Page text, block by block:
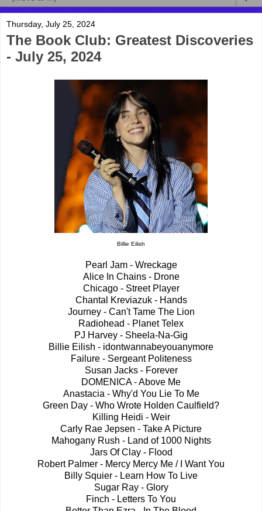
Thursday, July 25, 2024
The Book Club: Greatest Discoveries
- July 25, 2024
Billie Eilish
Pearl Jam - Wreckage
Alice In Chains - Drone
Chicago - Street Player
Chantal Kreviazuk - Hands
Journey - Can't Tame The Lion
Radiohead - Planet Telex
PJ Harvey - Sheela-Na-Gig
Billie Eilish - idontwannabeyouanymore
Failure - Sergeant Politeness
Susan Jacks - Forever
DOMENICA - Above Me
Anastacia - Why'd You Lie To Me
Green Day - Who Wrote Holden Caulfield?
Killing Heidi - Weir
Carly Rae Jepsen - Take A Picture
Mahogany Rush - Land of 1000 Nights
Jars Of Clay - Flood
Robert Palmer - Mercy Mercy Me / I Want You
Billy Squier - Learn How To Live
Sugar Ray - Glory
Finch - Letters To You